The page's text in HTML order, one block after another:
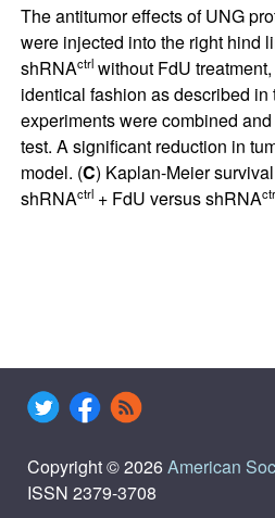
The antitumor effects of UNG
were injected into the right hind
shRNActrlwithout FdU
identical fashion as described
experiments were combined
test. A significant reduction in
model. (C) Kaplan-Meier
shRNActrl+ FdU versus shRNA
Copyright © 2026American
ISSN 2379-3708